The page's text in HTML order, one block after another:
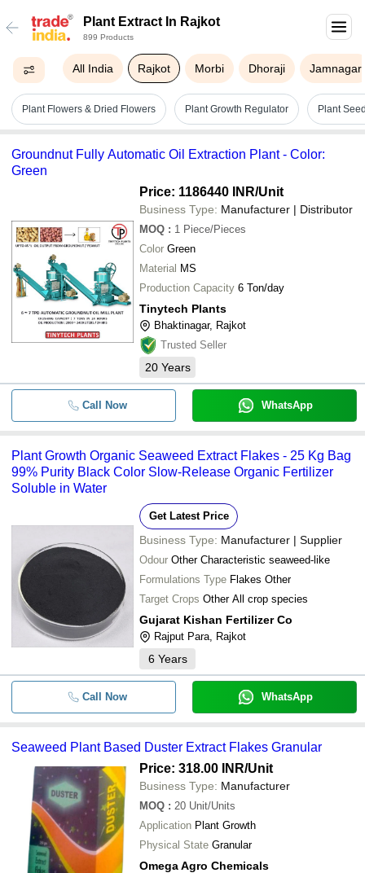
Plant Extract In Rajkot
899 Products
All India Rajkot Morbi Dhoraji Jamnagar
Plant Flowers & Dried Flowers Plant Growth Regulator Plant
Groundnut Fully Automatic Oil Extraction Plant - Color:
Green
Price: 1186440 INR/Unit
Business Type: Manufacturer | Distributor
MOQ : 1 Piece/Pieces
Color Green
Material MS
Production Capacity 6 Ton/day
Tinytech Plants
Bhaktinagar, Rajkot
Trusted Seller
20 Years
Call Now WhatsApp
Plant Growth Organic Seaweed Extract Flakes - 25 Kg Bag
99% Purity Black Color Slow-Release Organic Fertilizer
Soluble in Water
Get Latest Price
Business Type: Manufacturer | Supplier
Odour Other Characteristic seaweed-like
Formulations Type Flakes Other
Target Crops Other All crop species
Gujarat Kishan Fertilizer Co
Rajput Para, Rajkot
6 Years
Call Now WhatsApp
Seaweed Plant Based Duster Extract Flakes Granular
Price: 318.00 INR/Unit
Business Type: Manufacturer
MOQ : 20 Unit/Units
Application Plant Growth
Physical State Granular
Omega Agro Chemicals